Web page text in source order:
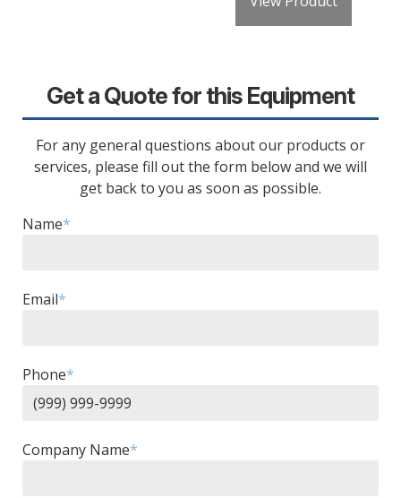
Get a Quote for this Equipment
For any general questions about our products or
services, please fill out the form below and we will
get back to you as soon as possible.
Name*
Email*
Phone*
Company Name*